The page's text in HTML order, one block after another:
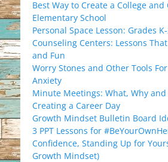
Best Way to Create a College and
Elementary School
Personal Space Lesson: Grades
Counseling Centers: Lessons
and Fun
Worry Stones and Other Tools
Anxiety
Minute Meetings: What, Why and
Creating a Career Day
Growth Mindset Bulletin Board
3 PPT Lessons for
Confidence, Standing Up for
Growth Mindset)